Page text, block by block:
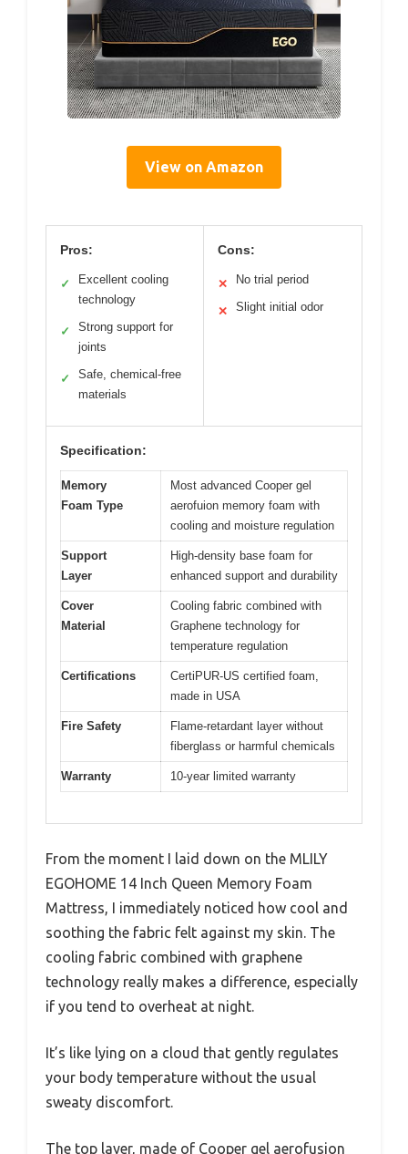
View on Amazon
Pros:
✓
Excellent cooling
technology
✓
Strong support for
joints
✓
Safe, chemical-free
materials
Cons:
✕ No trial period
✕ Slight initial odor
Specification:
Memory
Foam Type
Most advanced Cooper gel
aerofuion memory foam with
cooling and moisture regulation
Support
Layer
High-density base foam for
enhanced support and durability
Cover
Material
Cooling fabric combined with
Graphene technology for
temperature regulation
Certifications
CertiPUR-US certified foam,
made in USA
Fire Safety
Flame-retardant layer without
fiberglass or harmful chemicals
Warranty 10-year limited warranty
From the moment I laid down on the MLILY
EGOHOME 14 Inch Queen Memory Foam
Mattress, I immediately noticed how cool and
soothing the fabric felt against my skin. The
cooling fabric combined with graphene
technology really makes a difference, especially
if you tend to overheat at night.
It’s like lying on a cloud that gently regulates
your body temperature without the usual
sweaty discomfort.
The top layer, made of Cooper gel aerofusion